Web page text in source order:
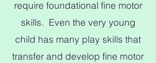
require foundational fine motor
skills. Even the very young
child has many play skills that
transfer and develop fine motor